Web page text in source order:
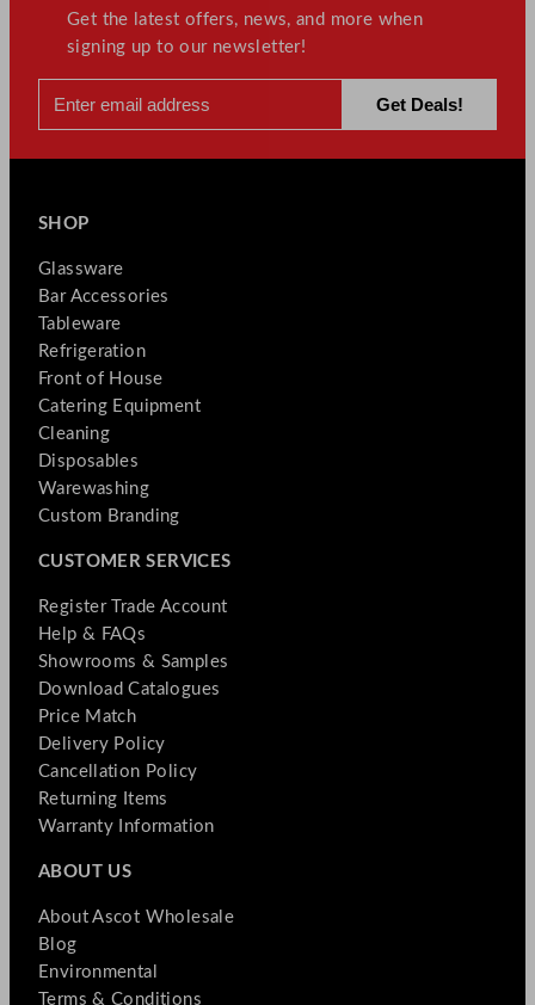
Get the latest offers, news, and more when
signing up to our newsletter!
SHOP
Glassware
Bar Accessories
Tableware
Refrigeration
Front of House
Catering Equipment
Cleaning
Disposables
Warewashing
Custom Branding
CUSTOMER SERVICES
Register Trade Account
Help & FAQs
Showrooms & Samples
Download Catalogues
Price Match
Delivery Policy
Cancellation Policy
Returning Items
Warranty Information
ABOUT US
About Ascot Wholesale
Blog
Environmental
Terms & Conditions